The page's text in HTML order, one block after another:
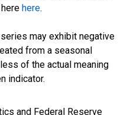
here.
may exhibit negative
from a seasonal
of the actual meaning
indicator.
and Federal Reserve